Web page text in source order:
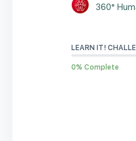
360°
LEARN IT!
0% Complete